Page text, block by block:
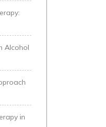
Alcohol
in